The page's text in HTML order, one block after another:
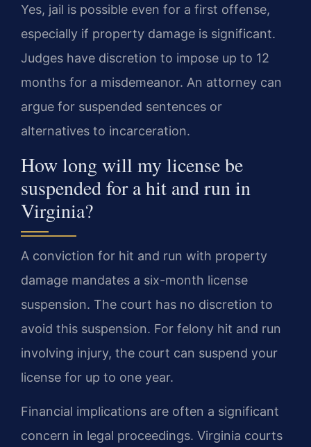
Yes, jail is possible even for a first offense,
especially if property damage is significant.
Judges have discretion to impose up to 12
months for a misdemeanor. An attorney can
argue for suspended sentences or
alternatives to incarceration.
How long will my license be
suspended for a hit and run in
Virginia?
A conviction for hit and run with property
damage mandates a six-month license
suspension. The court has no discretion to
avoid this suspension. For felony hit and run
involving injury, the court can suspend your
license for up to one year.
Financial implications are often a significant
concern in legal proceedings. Virginia courts